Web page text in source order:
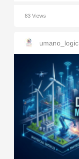
83 Views
umano_logic